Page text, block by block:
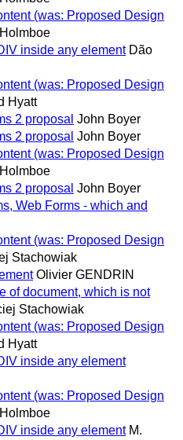
(was: Proposed Design
inside any element Dão
(was: Proposed Design
Hyatt
2 proposal John Boyer
2 proposal John Boyer
(was: Proposed Design
2 proposal John Boyer
Web Forms - which and
(was: Proposed Design
Stachowiak
Olivier GENDRIN
of document, which is not
Stachowiak
(was: Proposed Design
Hyatt
inside any element
(was: Proposed Design
inside any element M.